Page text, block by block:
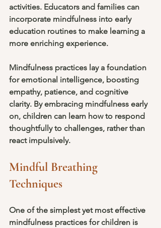
activities. Educators and families can
incorporate mindfulness into early
education routines to make learning a
more enriching experience.
Mindfulness practices lay a foundation
for emotional intelligence, boosting
empathy, patience, and cognitive
clarity. By embracing mindfulness early
on, children can learn how to respond
thoughtfully to challenges, rather than
react impulsively.
Mindful Breathing
Techniques
One of the simplest yet most effective
mindfulness practices for children is